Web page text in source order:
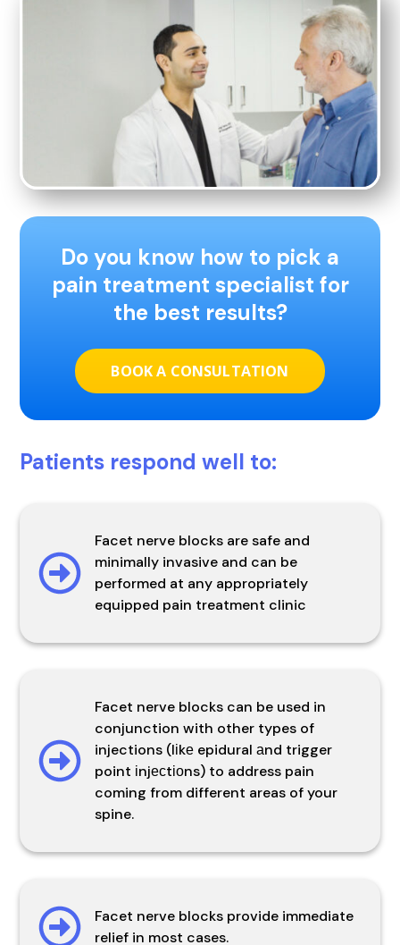
Do you know how to pick a
pain treatment specialist for
the best results?
BOOK A CONSULTATION
Patients respond well to:
Facet nerve blocks are safe and
minimally invasive and can be
performed at any appropriately
equipped pain treatment clinic
Facet nerve blocks can be used in
conjunction with other types of
injections (lіkе epidural аnd trigger
point іnjесtіоns) to address pain
coming from different areas of your
spine.
Facet nerve blocks provide immediate
relief in most cases.